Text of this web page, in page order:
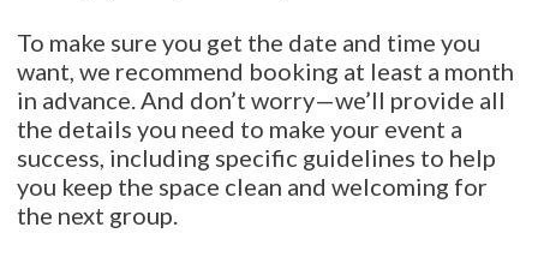
To make sure you get the date and time you
want, we recommend booking at least a month
in advance. And don’t worry—we’ll provide all
the details you need to make your event a
success, including specific guidelines to help
you keep the space clean and welcoming for
the next group.